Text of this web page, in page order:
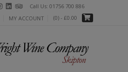
Call Us: 01756 700 886
MY ACCOUNT (0) - £0.00